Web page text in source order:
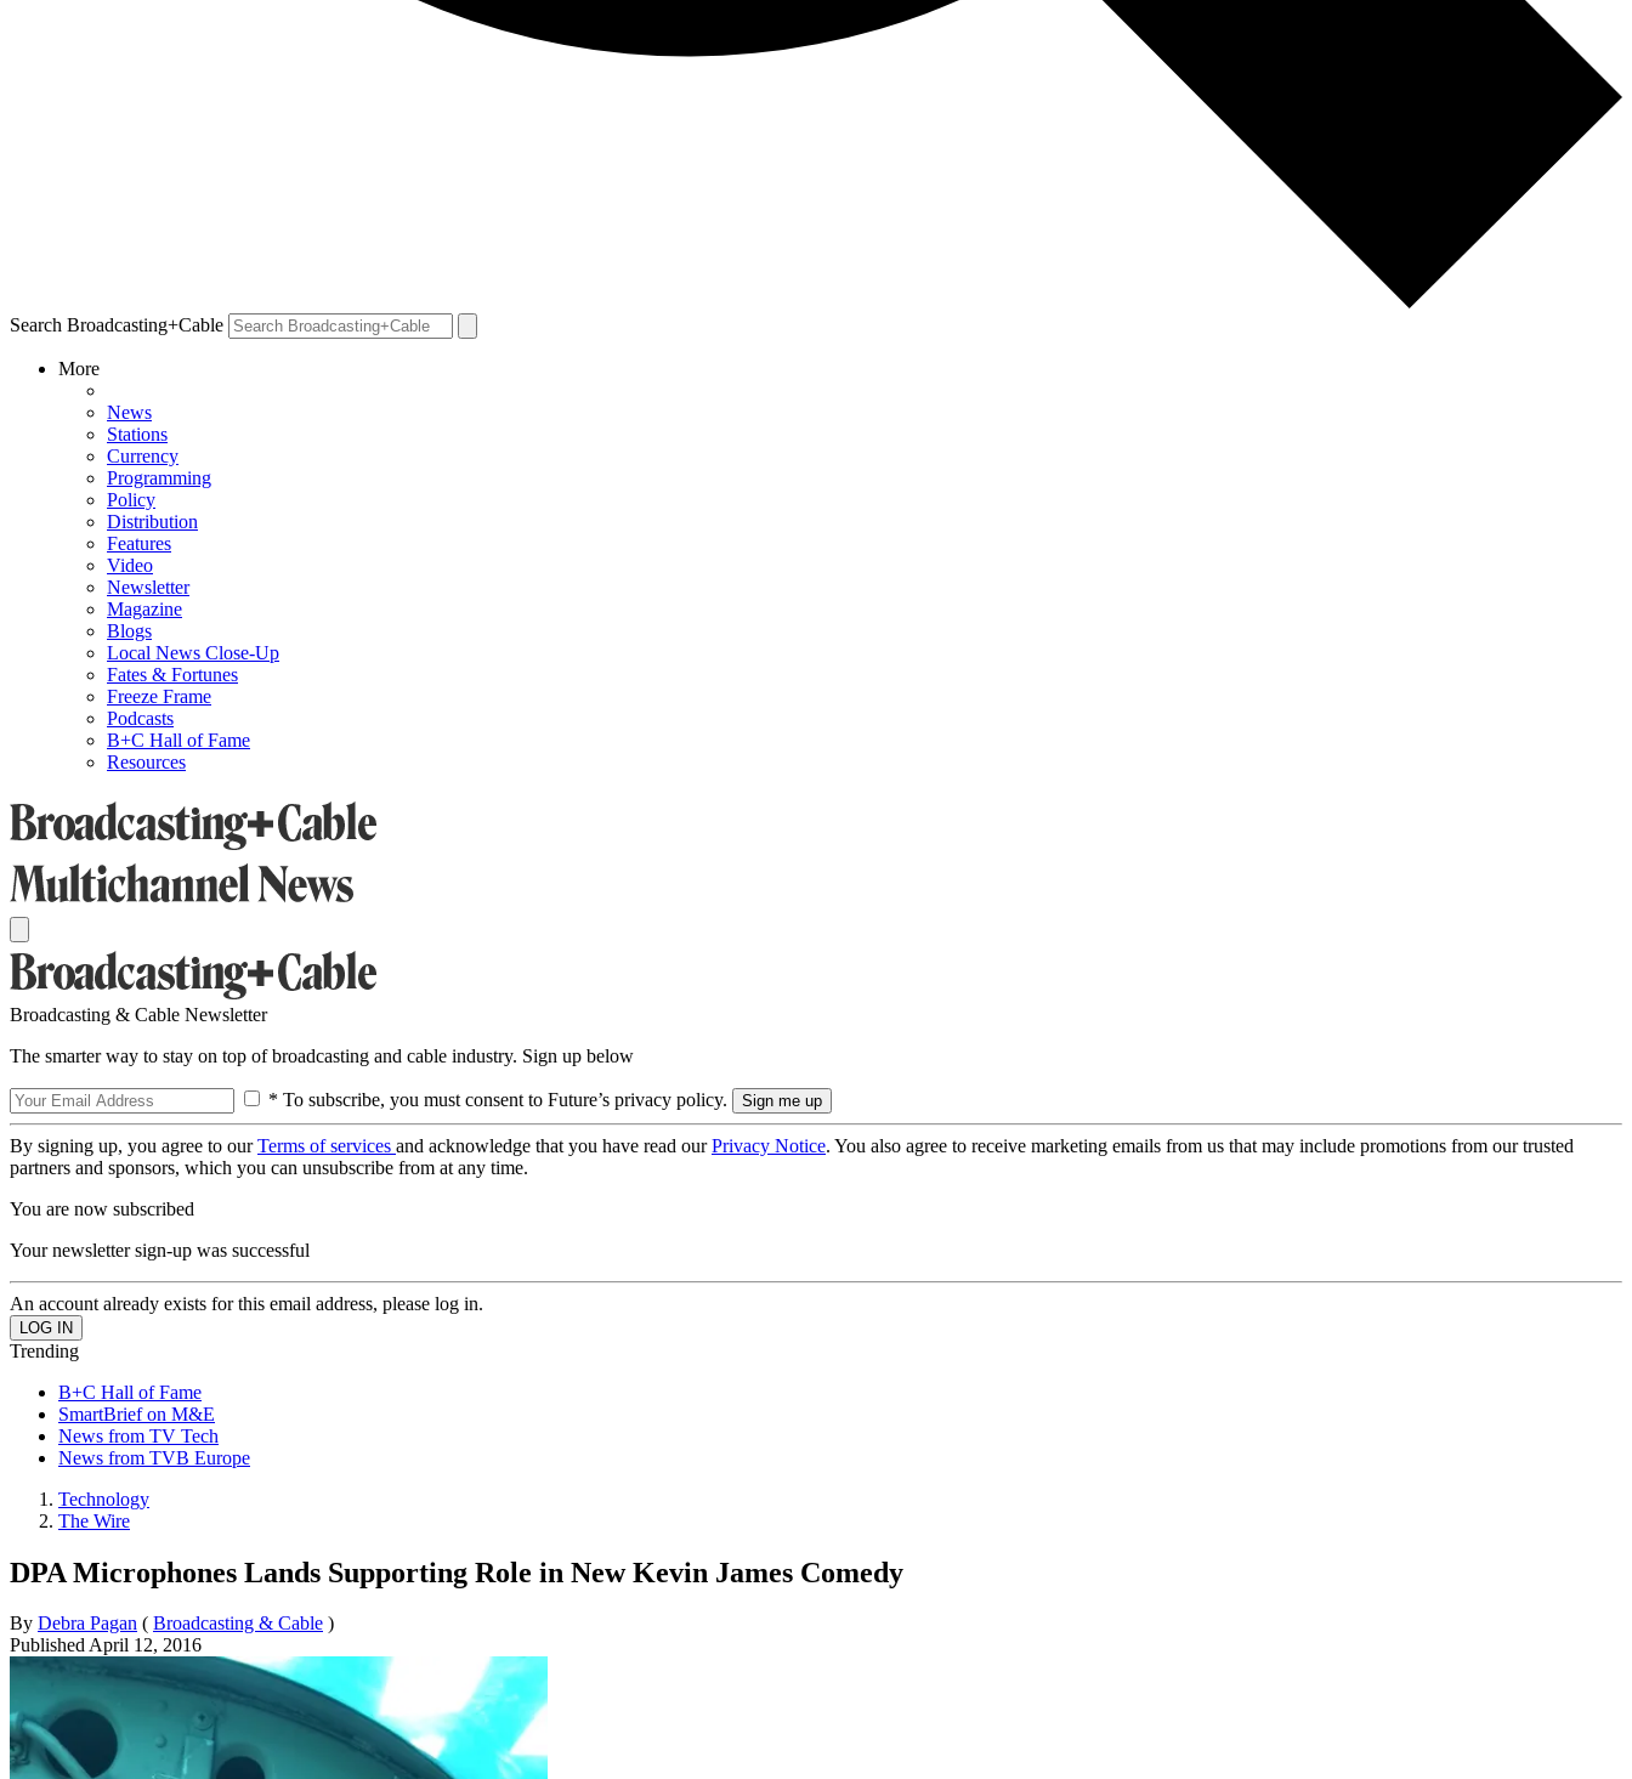
Search Broadcasting+Cable
More
News
Stations
Currency
Programming
Policy
Distribution
Features
Video
Newsletter
Magazine
Blogs
Local News Close-Up
Fates & Fortunes
Freeze Frame
Podcasts
B+C Hall of Fame
Resources
Broadcasting & Cable Newsletter
The smarter way to stay on top of broadcasting and cable industry. Sign up below
* To subscribe, you must consent to Future’s privacy policy.
By signing up, you agree to ourTerms of services and acknowledge that you have read ourPrivacy Notice. You also agree to receive marketing emails from us that may include promotions from our trusted
partners and sponsors, which you can unsubscribe from at any time.
You are now subscribed
Your newsletter sign-up was successful
An account already exists for this email address, please log in.
Trending
B+C Hall of Fame
SmartBrief on M&E
News from TV Tech
News from TVB Europe
Technology
The Wire
DPA Microphones Lands Supporting Role in New Kevin James Comedy
By Debra Pagan ( Broadcasting & Cable )
PublishedApril 12, 2016